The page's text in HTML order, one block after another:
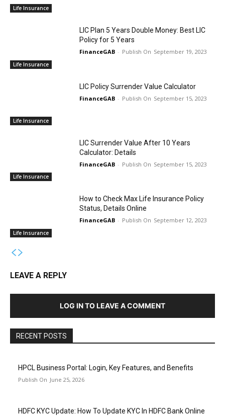
Life Insurance
Life Insurance
LIC Plan 5 Years Double Money: Best LIC
Policy for 5 Years
FinanceGAB - September 19, 2023
Life Insurance
LIC Policy Surrender Value Calculator
FinanceGAB - September 15, 2023
Life Insurance
LIC Surrender Value After 10 Years
Calculator: Details
FinanceGAB - September 15, 2023
Life Insurance
How to Check Max Life Insurance Policy
Status, Details Online
FinanceGAB - September 12, 2023
LEAVE A REPLY
LOG IN TO LEAVE A COMMENT
RECENT POSTS
HPCL Business Portal: Login, Key Features, and Benefits
June 25, 2026
HDFC KYC Update: How To Update KYC In HDFC Bank Online